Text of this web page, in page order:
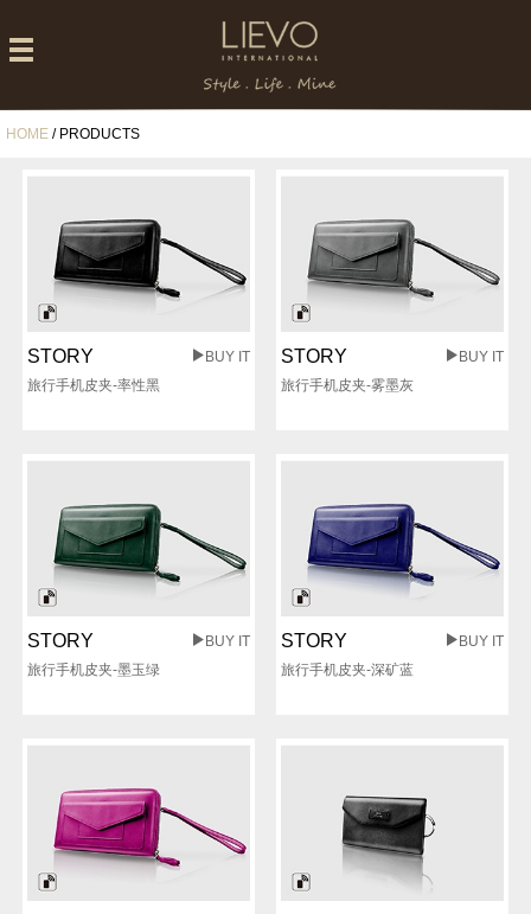
HOME / PRODUCTS
STORY
BUY IT
旅行手机皮夹-率性黑
STORY
BUY IT
旅行手机皮夹-雾墨灰
STORY
BUY IT
旅行手机皮夹-墨玉绿
STORY
BUY IT
旅行手机皮夹-深矿蓝